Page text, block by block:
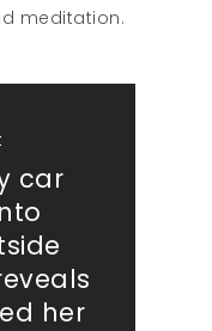
meditation.
car
her